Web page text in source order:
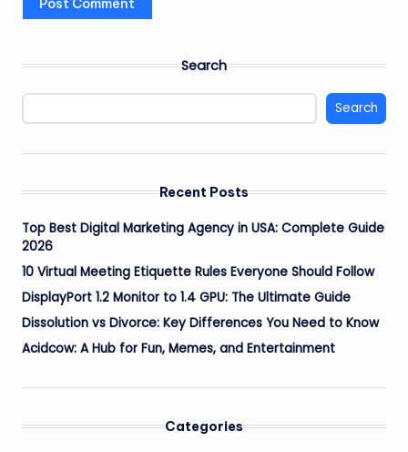
Search
Search
Recent Posts
Top Best Digital Marketing Agency in USA: Complete Guide
2026
10 Virtual Meeting Etiquette Rules Everyone Should Follow
DisplayPort 1.2 Monitor to 1.4 GPU: The Ultimate Guide
Dissolution vs Divorce: Key Differences You Need to Know
Acidcow: A Hub for Fun, Memes, and Entertainment
Categories